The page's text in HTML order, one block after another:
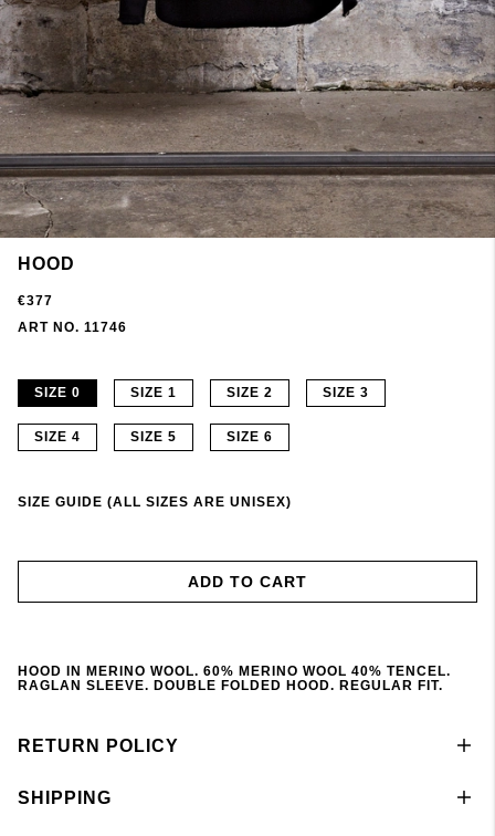
HOOD
€377
ART NO. 11746
SIZE 0 SIZE 1 SIZE 2 SIZE 3
SIZE 4 SIZE 5 SIZE 6
SIZE GUIDE (ALL SIZES ARE UNISEX)
ADD TO CART
HOOD IN MERINO WOOL. 60% MERINO WOOL 40% TENCEL.
RAGLAN SLEEVE. DOUBLE FOLDED HOOD. REGULAR FIT.
RETURN POLICY
SHIPPING